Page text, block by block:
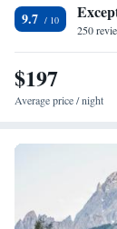
9.7
250
$197
Average price / night